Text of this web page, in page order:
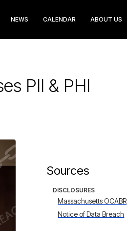
NEWS CALENDAR ABOUT US
PII & PHI
Sources
DISCLOSURES
Massachusetts OCABR
Notice of Data Breach